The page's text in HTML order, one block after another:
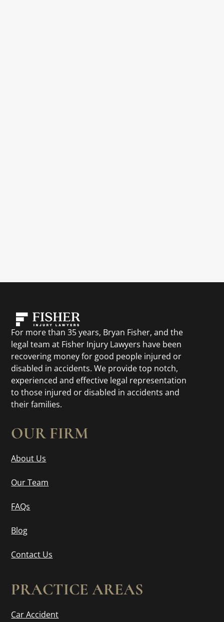
For more than 35 years, Bryan Fisher, and the
legal team at Fisher Injury Lawyers have been
recovering money for good people injured or
disabled in accidents. We provide top notch,
experienced and effective legal representation
to those injured or disabled in accidents and
their families.
OUR FIRM
About Us
Our Team
FAQs
Blog
Contact Us
PRACTICE AREAS
Car Accident